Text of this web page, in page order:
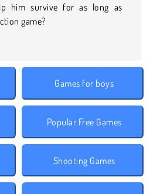
him survive for as long as
game?
Games for boys
Popular Free Games
Shooting Games